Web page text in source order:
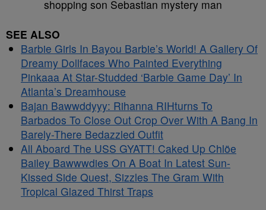
SEE ALSO
Barbie Girls In Bayou Barbie’s World! A Gallery Of
Dreamy Dollfaces Who Painted Everything
Pinkaaa At Star-Studded ‘Barbie Game Day’ In
Atlanta’s Dreamhouse
Bajan Bawwddyyy: Rihanna RIHturns To
Barbados To Close Out Crop Over With A Bang In
Barely-There Bedazzled Outfit
All Aboard The USS GYATT! Caked Up Chlöe
Bailey Bawwwdies On A Boat In Latest Sun-
Kissed Side Quest, Sizzles The Gram With
Tropical Glazed Thirst Traps